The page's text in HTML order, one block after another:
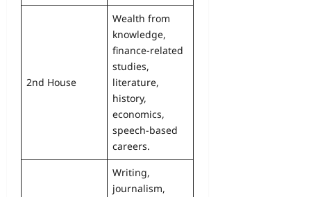
2nd House
Wealth from
knowledge,
finance-related
studies,
literature,
history,
economics,
speech-based
careers.
Writing,
journalism,